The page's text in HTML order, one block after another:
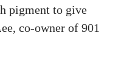
pigment to give
co-owner of 901